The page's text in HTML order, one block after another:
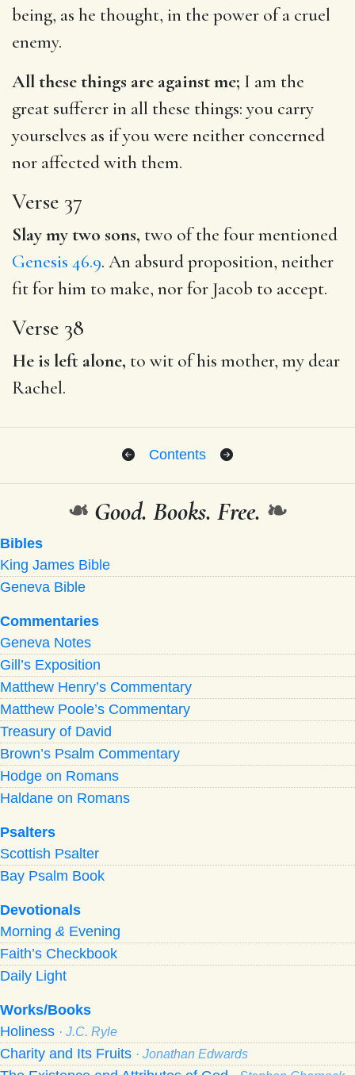
being, as he thought, in the power of a cruel
enemy.
All these things are against me; I am the
great sufferer in all these things: you carry
yourselves as if you were neither concerned
nor affected with them.
Verse 37
Slay my two sons, two of the four mentioned
Genesis 46.9. An absurd proposition, neither
fit for him to make, nor for Jacob to accept.
Verse 38
He is left alone, to wit of his mother, my dear
Rachel.
Contents
❧ Good. Books. Free. ❧
Bibles
King James Bible
Geneva Bible
Commentaries
Geneva Notes
Gill’s Exposition
Matthew Henry’s Commentary
Matthew Poole’s Commentary
Treasury of David
Brown’s Psalm Commentary
Hodge on Romans
Haldane on Romans
Psalters
Scottish Psalter
Bay Psalm Book
Devotionals
Morning & Evening
Faith’s Checkbook
Daily Light
Works/Books
Holiness · J.C. Ryle
Charity and Its Fruits · Jonathan Edwards